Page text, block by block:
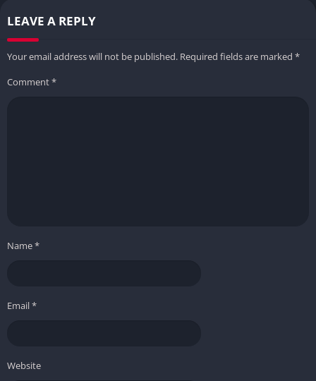
LEAVE A REPLY
Your email address will not be published. Required fields are marked *
Comment*
Name*
Email*
Website